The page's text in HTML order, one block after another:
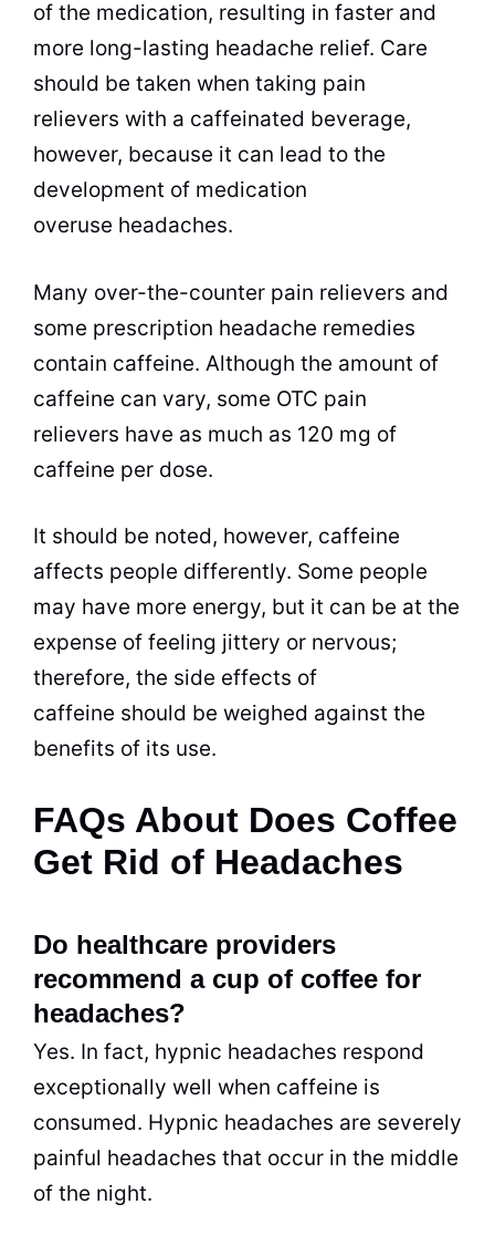
of the medication, resulting in faster and
more long-lasting headache relief. Care
should be taken when taking pain
relievers with a caffeinated beverage,
however, because it can lead to the
development of medication
overuse headaches.
Many over-the-counter pain relievers and
some prescription headache remedies
contain caffeine. Although the amount of
caffeine can vary, some OTC pain
relievers have as much as 120 mg of
caffeine per dose.
It should be noted, however, caffeine
affects people differently. Some people
may have more energy, but it can be at the
expense of feeling jittery or nervous;
therefore, the side effects of
caffeine should be weighed against the
benefits of its use.
FAQs About Does Coffee
Get Rid of Headaches
Do healthcare providers
recommend a cup of coffee for
headaches?
Yes. In fact, hypnic headaches respond
exceptionally well when caffeine is
consumed. Hypnic headaches are severely
painful headaches that occur in the middle
of the night.